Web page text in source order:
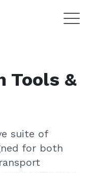
Tools &
suite of
for both